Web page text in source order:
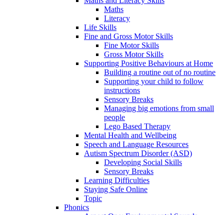
Maths
Literacy
Life Skills
Fine and Gross Motor Skills
Fine Motor Skills
Gross Motor Skills
Supporting Positive Behaviours at Home
Building a routine out of no routine
Supporting your child to follow
instructions
Sensory Breaks
Managing big emotions from small
people
Lego Based Therapy
Mental Health and Wellbeing
Speech and Language Resources
Autism Spectrum Disorder (ASD)
Developing Social Skills
Sensory Breaks
Learning Difficulties
Staying Safe Online
Topic
Phonics